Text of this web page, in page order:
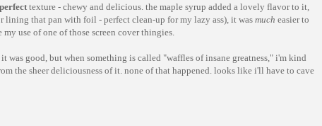
perfect texture - chewy and delicious. the maple syrup added a lovely flavor to it,
that pan with foil - perfect clean-up for my lazy ass), it was much easier to
use of one of those screen cover thingies.
good, but when something is called "waffles of insane greatness," i'm kind
the sheer deliciousness of it. none of that happened. looks like i'll have to cave